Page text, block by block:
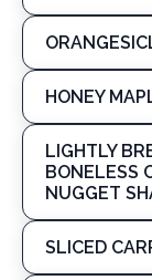
HONEY
LIGHTLY
BONELESS
NUGGET
SLICED